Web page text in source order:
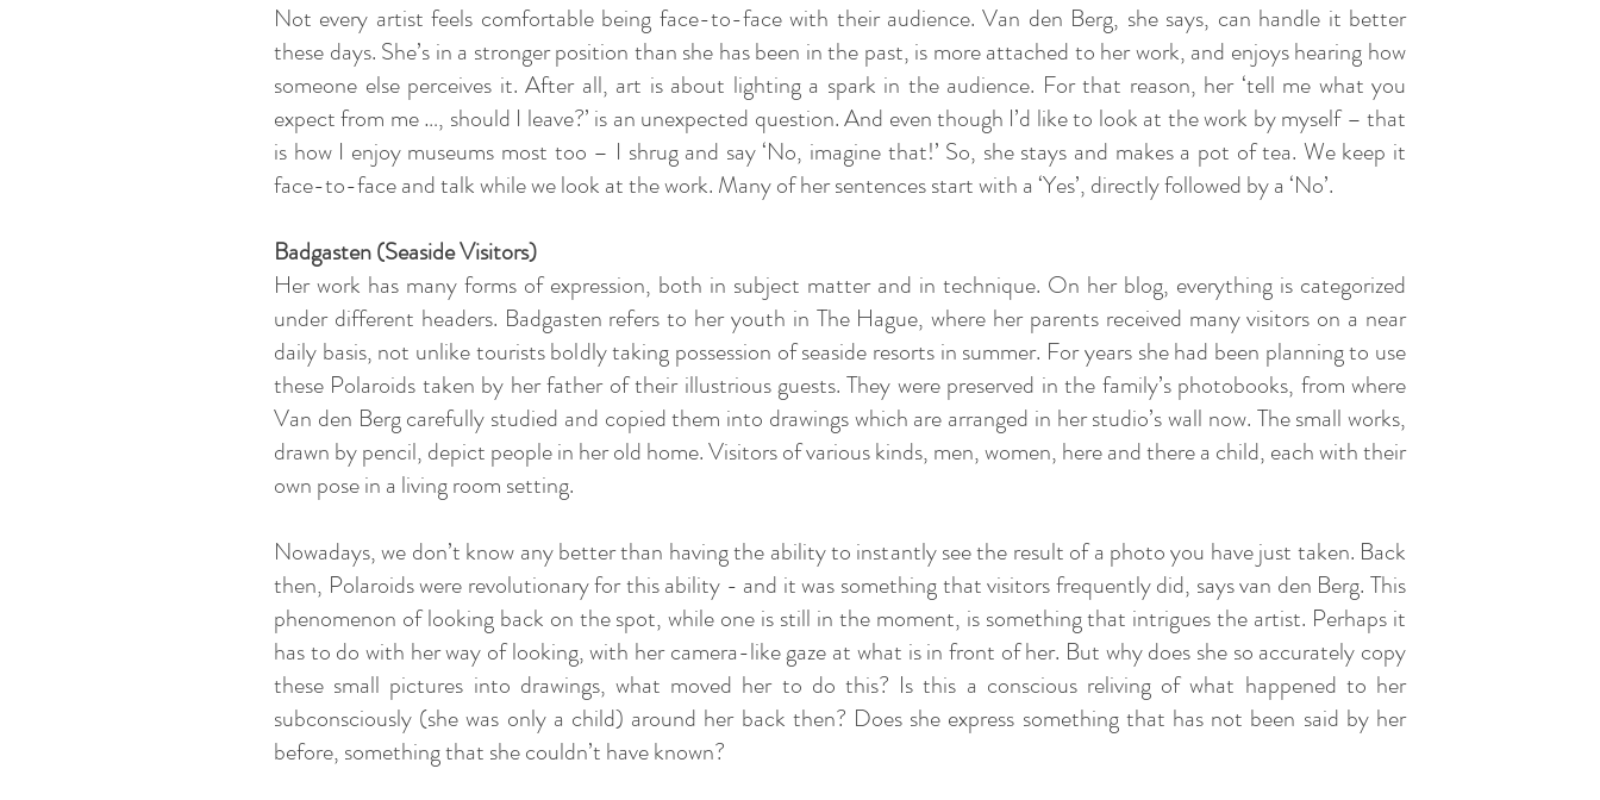
Not every artist feels comfortable being face-to-face with their audience. Van den Berg, she says, can handle it better
these days. She’s in a stronger position than she has been in the past, is more attached to her work, and enjoys hearing how
someone else perceives it. After all, art is about lighting a spark in the audience. For that reason, her ‘tell me what you
expect from me …, should I leave?’ is an unexpected question. And even though I’d like to look at the work by myself – that
is how I enjoy museums most too – I shrug and say ‘No, imagine that!’ So, she stays and makes a pot of tea. We keep it
face-to-face and talk while we look at the work. Many of her sentences start with a ‘Yes’, directly followed by a ‘No’.
Badgasten (Seaside Visitors)
Her work has many forms of expression, both in subject matter and in technique. On her blog, everything is categorized
under different headers. Badgasten refers to her youth in The Hague, where her parents received many visitors on a near
daily basis, not unlike tourists boldly taking possession of seaside resorts in summer. For years she had been planning to use
these Polaroids taken by her father of their illustrious guests. They were preserved in the family’s photobooks, from where
Van den Berg carefully studied and copied them into drawings which are arranged in her studio’s wall now. The small works,
drawn by pencil, depict people in her old home. Visitors of various kinds, men, women, here and there a child, each with their
own pose in a living room setting.
Nowadays, we don’t know any better than having the ability to instantly see the result of a photo you have just taken. Back
then, Polaroids were revolutionary for this ability - and it was something that visitors frequently did, says van den Berg. This
phenomenon of looking back on the spot, while one is still in the moment, is something that intrigues the artist. Perhaps it
has to do with her way of looking, with her camera-like gaze at what is in front of her. But why does she so accurately copy
these small pictures into drawings, what moved her to do this? Is this a conscious reliving of what happened to her
subconsciously (she was only a child) around her back then? Does she express something that has not been said by her
before, something that she couldn’t have known?